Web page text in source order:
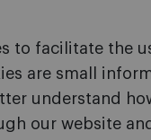
to facilitate the
are small
understand
our website